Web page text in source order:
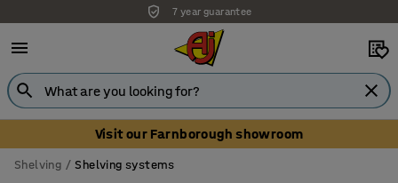
7 year guarantee
Visit our Farnborough showroom
Shelving Shelving systems